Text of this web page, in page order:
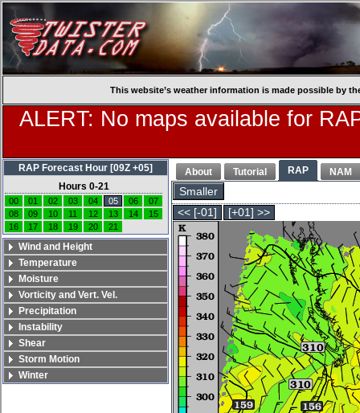
This website’s weather information is made possible by
ALERT: No maps available for
About Tutorial RAP NAM
Smaller
<< [-01]
[+01] >>
RAP Forecast Hour [09Z +05]
Hours 0-21
00 01 02 03 04 05 06
07
08
09 10 11 12 13 14
15
16
17 18 19 20 21
Wind and Height
Temperature
Moisture
Vorticity and Vert. Vel.
Precipitation
Instability
Shear
Storm Motion
Winter